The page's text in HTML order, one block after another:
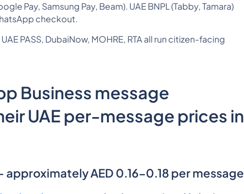
Pay, Samsung Pay, Beam). UAE BNPL (Tabby, Tamara)
checkout.
UAE PASS, DubaiNow, MOHRE, RTA all run citizen-facing
Business message
UAE per-message prices in
approximately AED 0.16-0.18 per message